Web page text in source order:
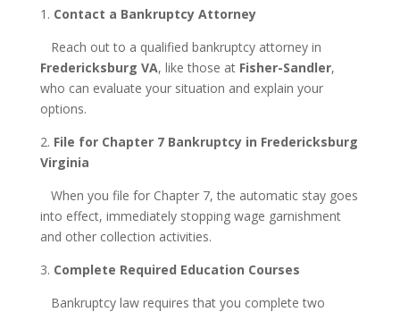
1. Contact a Bankruptcy Attorney
Reach out to a qualified bankruptcy attorney in
Fredericksburg VA, like those at Fisher-Sandler,
who can evaluate your situation and explain your
options.
2. File for Chapter 7 Bankruptcy in Fredericksburg
Virginia
When you file for Chapter 7, the automatic stay goes
into effect, immediately stopping wage garnishment
and other collection activities.
3. Complete Required Education Courses
Bankruptcy law requires that you complete two